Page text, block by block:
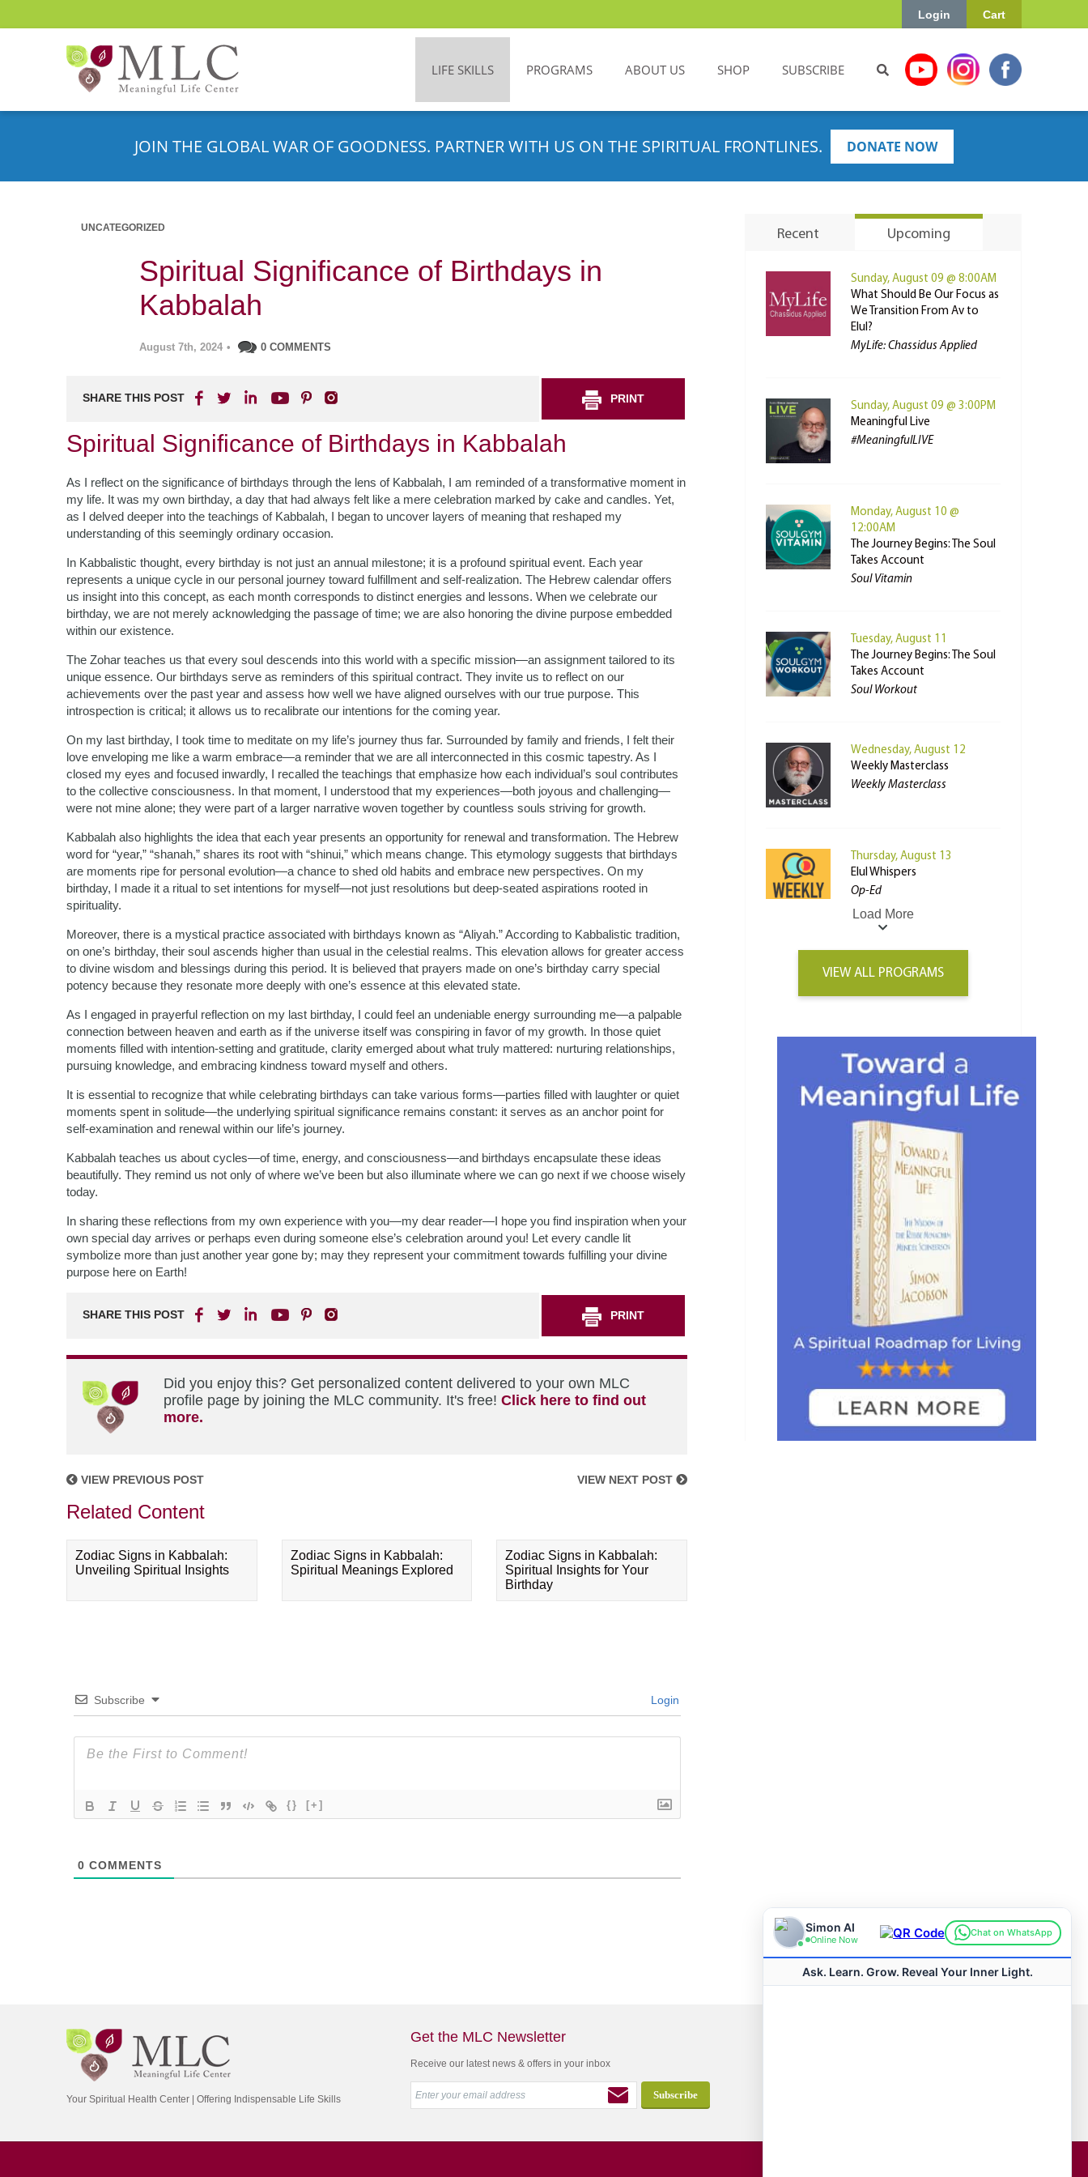
Cart
Login
LIFE SKILLS PROGRAMS ABOUT US SHOP SUBSCRIBE
JOIN THE GLOBAL WAR OF GOODNESS. PARTNER WITH US ON THE SPIRITUAL FRONTLINES. DONATE NOW
UNCATEGORIZED
Spiritual Significance of Birthdays in
Kabbalah
August 7th, 2024 • 0 COMMENTS
SHARE THIS POST PRINT
Spiritual Significance of Birthdays in Kabbalah
As I reflect on the significance of birthdays through the lens of Kabbalah, I am reminded of a transformative moment in
my life. It was my own birthday, a day that had always felt like a mere celebration marked by cake and candles. Yet,
as I delved deeper into the teachings of Kabbalah, I began to uncover layers of meaning that reshaped my
understanding of this seemingly ordinary occasion.
In Kabbalistic thought, every birthday is not just an annual milestone; it is a profound spiritual event. Each year
represents a unique cycle in our personal journey toward fulfillment and self-realization. The Hebrew calendar offers
us insight into this concept, as each month corresponds to distinct energies and lessons. When we celebrate our
birthday, we are not merely acknowledging the passage of time; we are also honoring the divine purpose embedded
within our existence.
The Zohar teaches us that every soul descends into this world with a specific mission—an assignment tailored to its
unique essence. Our birthdays serve as reminders of this spiritual contract. They invite us to reflect on our
achievements over the past year and assess how well we have aligned ourselves with our true purpose. This
introspection is critical; it allows us to recalibrate our intentions for the coming year.
On my last birthday, I took time to meditate on my life’s journey thus far. Surrounded by family and friends, I felt their
love enveloping me like a warm embrace—a reminder that we are all interconnected in this cosmic tapestry. As I
closed my eyes and focused inwardly, I recalled the teachings that emphasize how each individual’s soul contributes
to the collective consciousness. In that moment, I understood that my experiences—both joyous and challenging—
were not mine alone; they were part of a larger narrative woven together by countless souls striving for growth.
Kabbalah also highlights the idea that each year presents an opportunity for renewal and transformation. The Hebrew
word for “year,” “shanah,” shares its root with “shinui,” which means change. This etymology suggests that birthdays
are moments ripe for personal evolution—a chance to shed old habits and embrace new perspectives. On my
birthday, I made it a ritual to set intentions for myself—not just resolutions but deep-seated aspirations rooted in
spirituality.
Moreover, there is a mystical practice associated with birthdays known as “Aliyah.” According to Kabbalistic tradition,
on one’s birthday, their soul ascends higher than usual in the celestial realms. This elevation allows for greater access
to divine wisdom and blessings during this period. It is believed that prayers made on one’s birthday carry special
potency because they resonate more deeply with one’s essence at this elevated state.
As I engaged in prayerful reflection on my last birthday, I could feel an undeniable energy surrounding me—a palpable
connection between heaven and earth as if the universe itself was conspiring in favor of my growth. In those quiet
moments filled with intention-setting and gratitude, clarity emerged about what truly mattered: nurturing relationships,
pursuing knowledge, and embracing kindness toward myself and others.
It is essential to recognize that while celebrating birthdays can take various forms—parties filled with laughter or quiet
moments spent in solitude—the underlying spiritual significance remains constant: it serves as an anchor point for
self-examination and renewal within our life’s journey.
Kabbalah teaches us about cycles—of time, energy, and consciousness—and birthdays encapsulate these ideas
beautifully. They remind us not only of where we’ve been but also illuminate where we can go next if we choose wisely
today.
In sharing these reflections from my own experience with you—my dear reader—I hope you find inspiration when your
own special day arrives or perhaps even during someone else’s celebration around you! Let every candle lit
symbolize more than just another year gone by; may they represent your commitment towards fulfilling your divine
purpose here on Earth!
SHARE THIS POST PRINT
Did you enjoy this? Get personalized content delivered to your own MLC
profile page by joining the MLC community. It's free! Click here to find out
more.
VIEW PREVIOUS POST VIEW NEXT POST
Related Content
Zodiac Signs in Kabbalah:
Unveiling Spiritual Insights
Zodiac Signs in Kabbalah:
Spiritual Meanings Explored
Zodiac Signs in Kabbalah:
Spiritual Insights for Your
Birthday
Subscribe Login
{} [+]
0 COMMENTS
Recent Upcoming
Sunday, August 09 @ 8:00AM
What Should Be Our Focus as
We Transition From Av to
Elul?
MyLife: Chassidus Applied
Sunday, August 09 @ 3:00PM
Meaningful Live
#MeaningfulLIVE
Monday, August 10 @
12:00AM
The Journey Begins: The Soul
Takes Account
Soul Vitamin
Tuesday, August 11
The Journey Begins: The Soul
Takes Account
Soul Workout
Wednesday, August 12
Weekly Masterclass
Weekly Masterclass
Thursday, August 13
Elul Whispers
Op-Ed
Load More
VIEW ALL PROGRAMS
Your Spiritual Health Center | Offering Indispensable Life Skills
Get the MLC Newsletter
Receive our latest news & offers in your inbox